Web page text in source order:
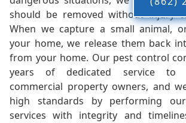
should be removed without injury
When we capture a small animal,
your home, we release them back
from your home. Our pest control
years of dedicated service to
commercial property owners, and
high standards by performing
services with integrity and